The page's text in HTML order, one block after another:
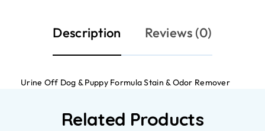
Description Reviews (0)
Urine Off Dog & Puppy Formula Stain & Odor Remover
Related Products